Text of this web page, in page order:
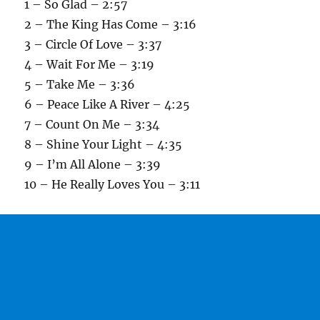
1 – So Glad – 2:57
2 – The King Has Come – 3:16
3 – Circle Of Love – 3:37
4 – Wait For Me – 3:19
5 – Take Me – 3:36
6 – Peace Like A River – 4:25
7 – Count On Me – 3:34
8 – Shine Your Light – 4:35
9 – I’m All Alone – 3:39
10 – He Really Loves You – 3:11